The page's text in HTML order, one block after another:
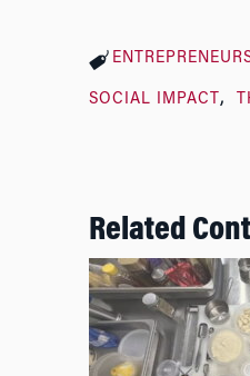
SOCIAL IMPACT
Related